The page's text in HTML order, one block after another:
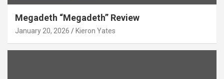
Megadeth “Megadeth” Review
January 20, 2026 Kieron Yates